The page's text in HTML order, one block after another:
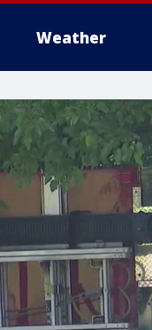
Weather